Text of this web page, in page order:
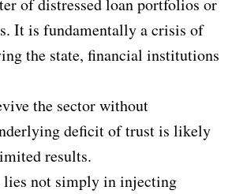
It is fundamentally a crisis of
the state, financial institutions
the sector without
deficit of trust is likely
results.
lies not simply in injecting